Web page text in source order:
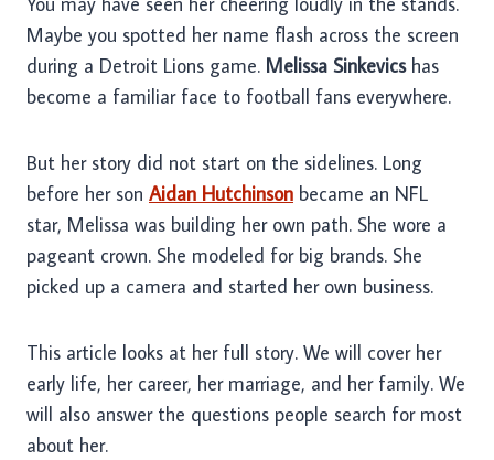
Maybe you spotted her name flash across the screen
during a Detroit Lions game. Melissa Sinkevicshas
become a familiar face to football fans everywhere.
But her story did not start on the sidelines. Long
before her son Aidan Hutchinson became an NFL
star, Melissa was building her own path. She wore a
pageant crown. She modeled for big brands. She
picked up a camera and started her own business.
This article looks at her full story. We will cover her
early life, her career, her marriage, and her family. We
will also answer the questions people search for most
about her.